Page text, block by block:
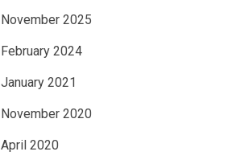
November 2025
February 2024
January 2021
November 2020
April 2020